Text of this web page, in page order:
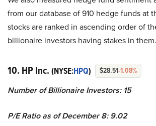
from our database of 910 hedge funds at
stocks are ranked in ascending order of
billionaire investors having stakes in them.
10. HP Inc. (NYSE:HPQ) $28.51-1.08%
Number of Billionaire Investors: 15
P/E Ratio as of December 8: 9.02